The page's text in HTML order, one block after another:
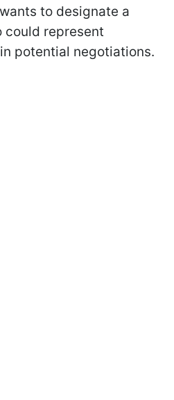
to designate a
could represent
potential negotiations.